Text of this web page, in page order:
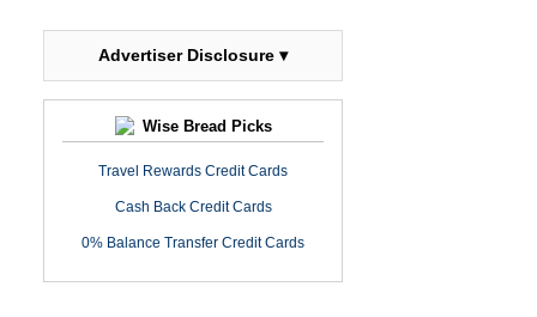
Advertiser Disclosure ▾
Wise Bread Picks
Travel Rewards Credit Cards
Cash Back Credit Cards
0% Balance Transfer Credit Cards